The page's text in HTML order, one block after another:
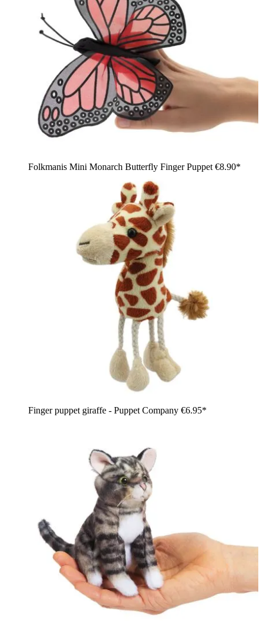
Folkmanis Mini Monarch Butterfly Finger Puppet €8.90*
Finger puppet giraffe - Puppet Company €6.95*